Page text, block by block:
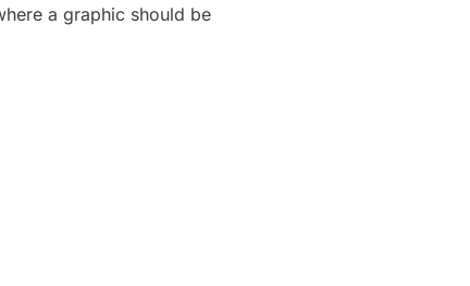
a graphic should be